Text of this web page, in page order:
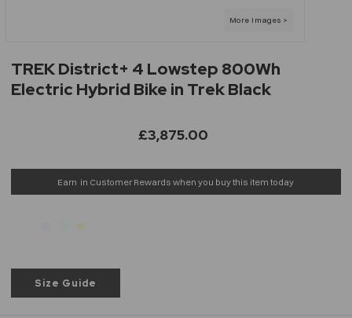
TREK District+ 4 Lowstep 800Wh
Electric Hybrid Bike in Trek Black
£3,875.00
Size Guide
Earn in Customer Rewards when you buy this item today